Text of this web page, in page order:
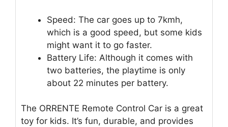
Speed: The car goes up to 7kmh,
which is a good speed, but some kids
might want it to go faster.
Battery Life: Although it comes with
two batteries, the playtime is only
about 22 minutes per battery.
The ORRENTE Remote Control Car is a great
toy for kids. It’s fun, durable, and provides